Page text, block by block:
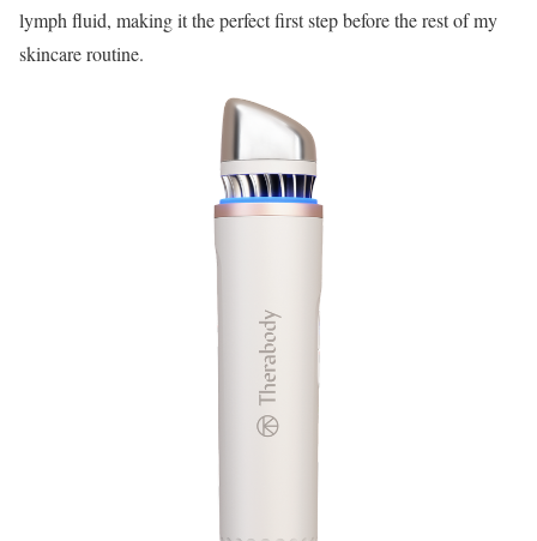
lymph fluid, making it the perfect first step before the rest of my
skincare routine.